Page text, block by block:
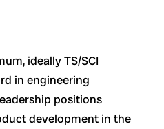
ideally TS/SCI
in engineering
positions
development in the